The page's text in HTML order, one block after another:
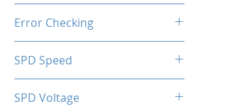
Error Checking
SPD Speed
SPD Voltage